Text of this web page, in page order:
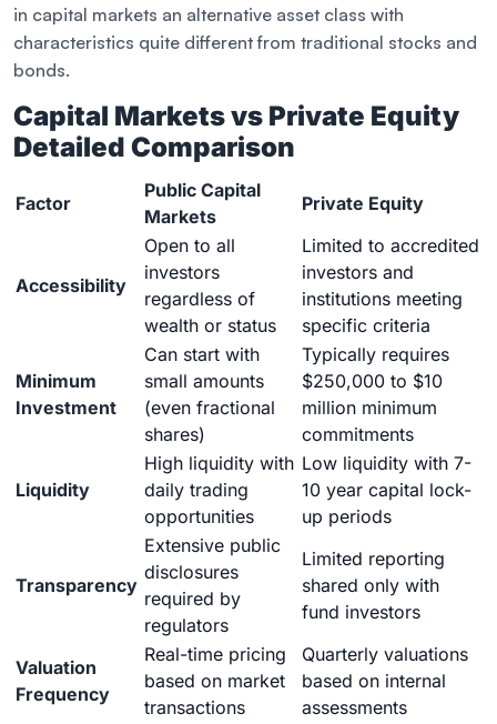
in capital markets an alternative asset class with
characteristics quite different from traditional stocks and
bonds.
Capital Markets vs Private Equity
Detailed Comparison
Factor
Public Capital
Markets
Private Equity
Accessibility
Open to all
investors
regardless of
wealth or status
Limited to accredited
investors and
institutions meeting
specific criteria
Minimum
Investment
Can start with
small amounts
(even fractional
shares)
Typically requires
$250,000 to $10
million minimum
commitments
Liquidity
High liquidity with
daily trading
opportunities
Low liquidity with 7-
10 year capital lock-
up periods
Transparency
Extensive public
disclosures
required by
regulators
Limited reporting
shared only with
fund investors
Valuation
Frequency
Real-time pricing
based on market
transactions
Quarterly valuations
based on internal
assessments